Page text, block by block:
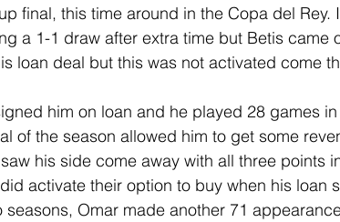
final, this time around in the Copa del Rey.
a 1-1 draw after extra time but Betis came
loan deal but this was not activated come
him on loan and he played 28 games
of the season allowed him to get some
his side come away with all three points
activate their option to buy when his loan
seasons, Omar made another 71